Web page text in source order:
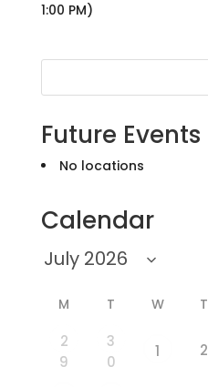
1:00 PM)
Future Events
No locations
Calendar
M T W T
2
9
3
0
1 2